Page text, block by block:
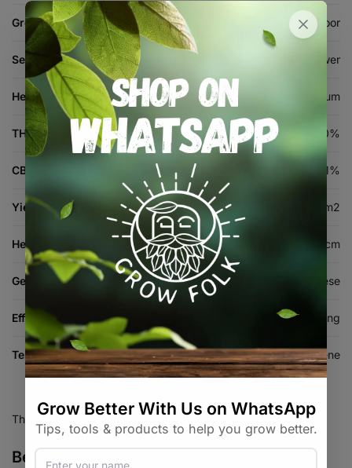
Grow Environment Indoor, Outdoor
Seed Type Autoflower
Height Medium
THC % 15-20%
CBD % 1%
Yield (indoor) 350-500 g/m2
Height (cm) 80-120 cm
Genetics Strawberry Banana x Cheese
Effects Relaxing, Euphoric, Sedating
Terpenes Myrcene, Caryophyllene, Limonene
There are no reviews yet.
Be the first to review “Strawberry